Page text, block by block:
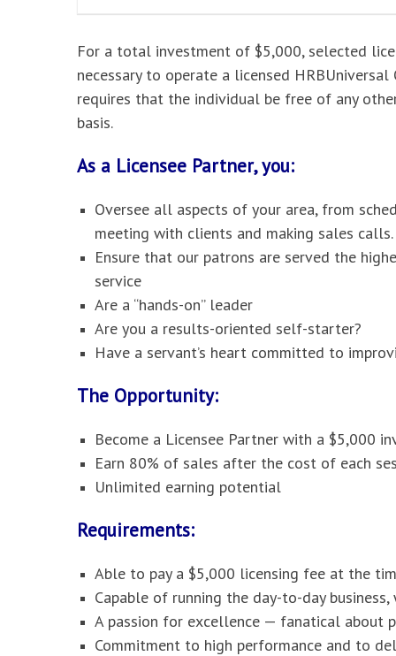
For a total investment of $5,000, selected
necessary to operate a licensed
requires that the individual be free of any
basis.
As a Licensee Partner, you:
Oversee all aspects of your area, from
meeting with clients and making sales calls.
Ensure that our patrons are served the
service
Are a “hands-on” leader
Are you a results-oriented self-starter?
Have a servant’s heart committed to
The Opportunity:
Become a Licensee Partner with a $5,000
Earn 80% of sales after the cost of each
Unlimited earning potential
Requirements:
Able to pay a $5,000 licensing fee at the
Capable of running the day-to-day
A passion for excellence — fanatical about
Commitment to high performance and to